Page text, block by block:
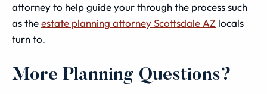
attorney to help guide your through the process such
as theestate planning attorney Scottsdale AZ locals
turn to.
More Planning Questions?